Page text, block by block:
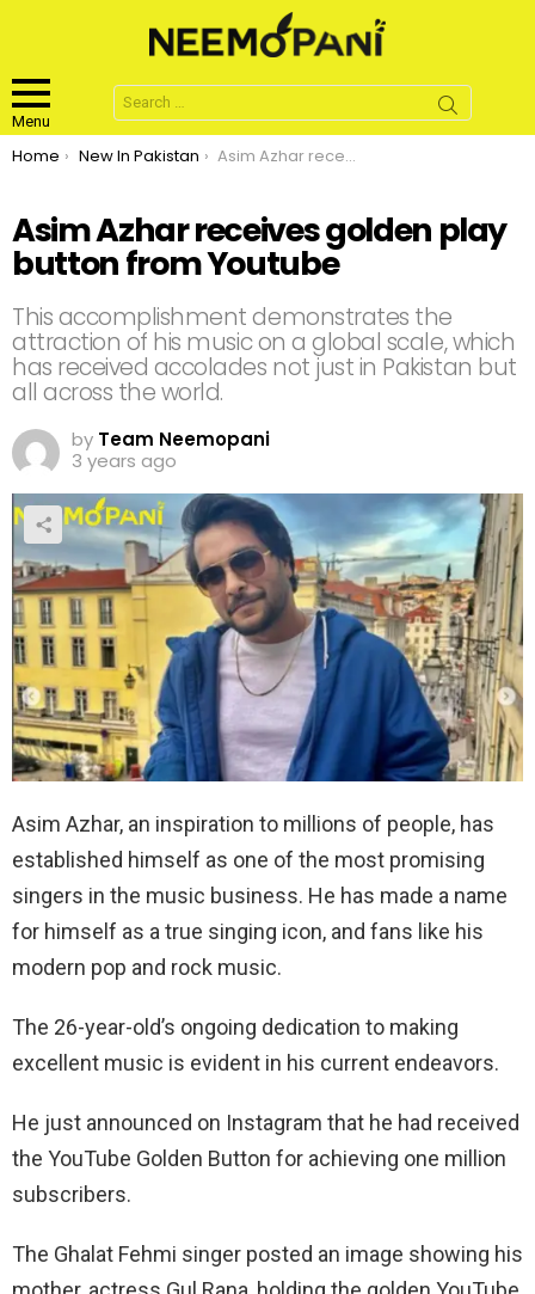
Menu
Search
for:
You are here:
Home New In Pakistan Asim Azhar receives golden play button from Youtube
Asim Azhar receives golden play
button from Youtube
This accomplishment demonstrates the
attraction of his music on a global scale, which
has received accolades not just in Pakistan but
all across the world.
by Team Neemopani
3 years ago
Asim Azhar, an inspiration to millions of people, has
established himself as one of the most promising
singers in the music business. He has made a name
for himself as a true singing icon, and fans like his
modern pop and rock music.
The 26-year-old’s ongoing dedication to making
excellent music is evident in his current endeavors.
He just announced on Instagram that he had received
the YouTube Golden Button for achieving one million
subscribers.
The Ghalat Fehmi singer posted an image showing his